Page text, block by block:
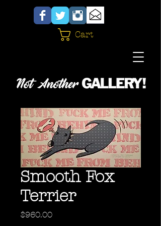
Cart
Smooth Fox
Terrier
$960.00Price